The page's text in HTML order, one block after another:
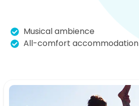
Musical ambience
All-comfort accommodation